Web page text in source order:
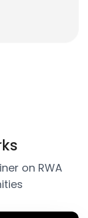
on RWA